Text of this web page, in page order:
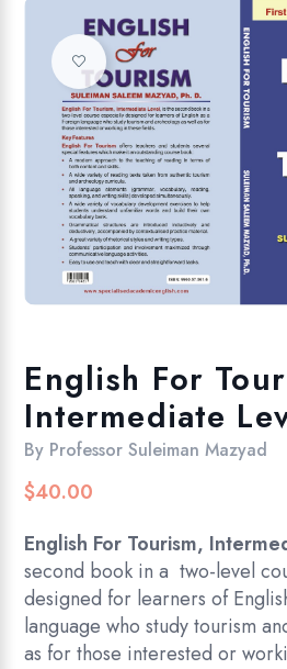
Add to wishlist
English For
Intermediate
By Professor Suleiman Mazyad
$40.00
English For Tourism,
second book in a two-level
designed for learners of
language who study tourism
as for those interested or